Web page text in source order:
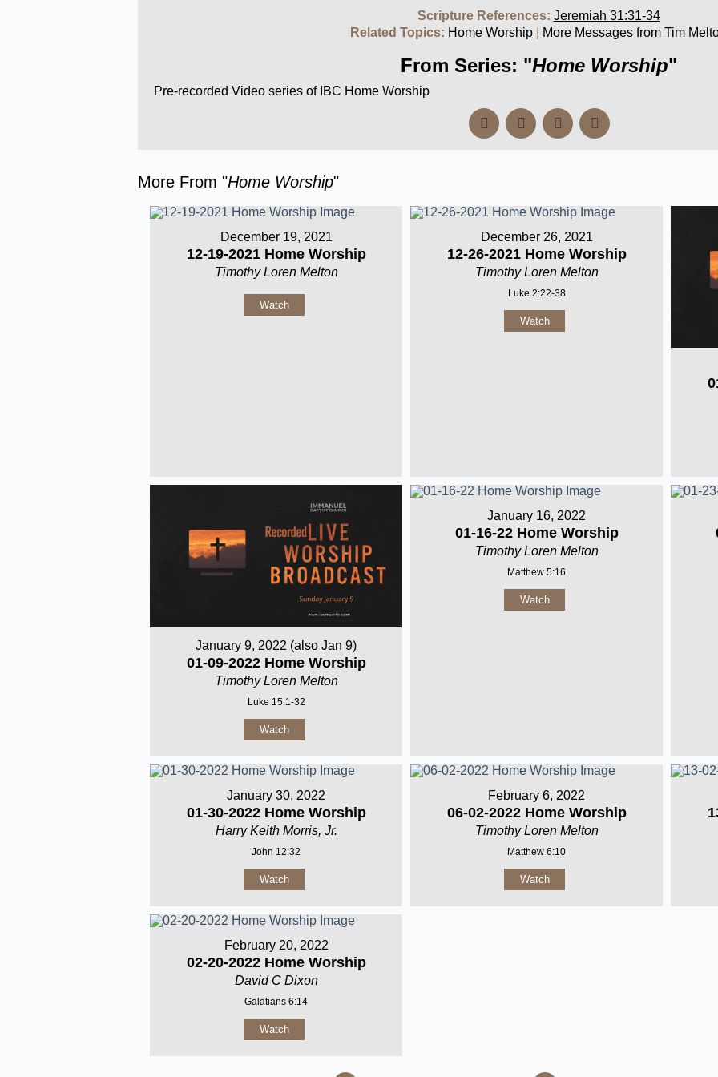
Scripture References: Jeremiah 31:31-34
Related Topics: Home Worship More Messages from Tim
From Series: "Home Worship"
Pre-recorded Video series of IBC Home Worship
More From "Home Worship"
December 19, 2021
12-19-2021 Home Worship
Timothy Loren Melton
Watch
December 26, 2021
12-26-2021 Home Worship
Timothy Loren Melton
Luke 2:22-38
Watch
January 9, 2022 (also Jan 9)
01-09-2022 Home Worship
Timothy Loren Melton
Luke 15:1-32
Watch
January 16, 2022
01-16-22 Home Worship
Timothy Loren Melton
Matthew 5:16
Watch
January 30, 2022
01-30-2022 Home Worship
Harry Keith Morris, Jr.
John 12:32
Watch
February 6, 2022
06-02-2022 Home Worship
Timothy Loren Melton
Matthew 6:10
Watch
February 20, 2022
02-20-2022 Home Worship
David C Dixon
Galatians 6:14
Watch